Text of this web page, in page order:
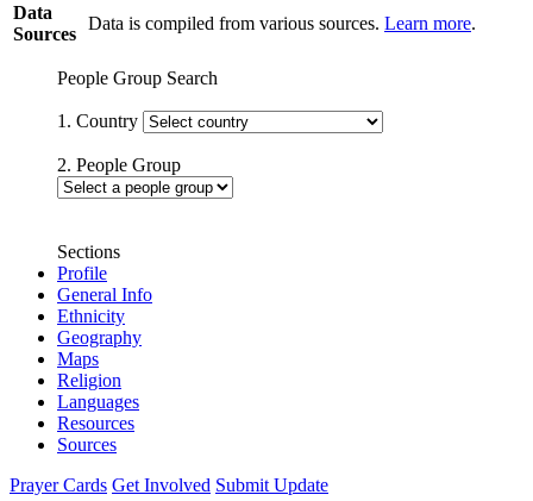
Data
Sources
Data is compiled from various sources. Learn more.
People Group Search
1. Country
2. People Group
Sections
Profile
General Info
Ethnicity
Geography
Maps
Religion
Languages
Resources
Sources
Prayer Cards Get Involved Submit Update